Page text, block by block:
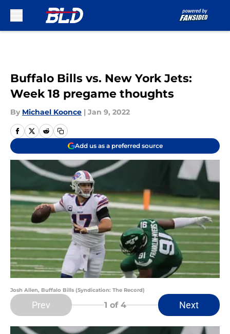
Buffalo Bills vs. New York Jets:
Week 18 pregame thoughts
By Michael Koonce | Jan 9, 2022
Add us as a preferred source
Josh Allen, Buffalo Bills (Syndication: The Record)
Prev 1 of 4 Next